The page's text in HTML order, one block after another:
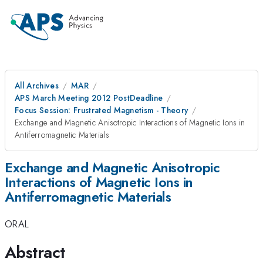
All Archives
MAR
APS March Meeting 2012 PostDeadline
Focus Session: Frustrated Magnetism - Theory
Exchange and Magnetic Anisotropic Interactions of Magnetic Ions in
Antiferromagnetic Materials
Exchange and Magnetic Anisotropic
Interactions of Magnetic Ions in
Antiferromagnetic Materials
ORAL
Abstract